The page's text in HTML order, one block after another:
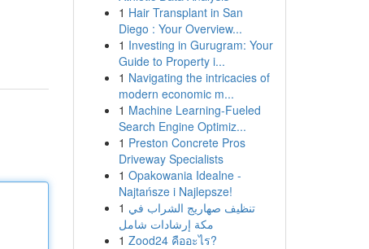
1 Hair Transplant in San
Diego : Your Overview...
1 Investing in Gurugram: Your
Guide to Property i...
1 Navigating the intricacies of
modern economic m...
1 Machine Learning-Fueled
Search Engine Optimiz...
1 Preston Concrete Pros
Driveway Specialists
1 Opakowania Idealne -
Najtańsze i Najlepsze!
1 تنظيف صهاريج الشراب في
مكة إرشادات شامل
1 Zood24 คืออะไร?